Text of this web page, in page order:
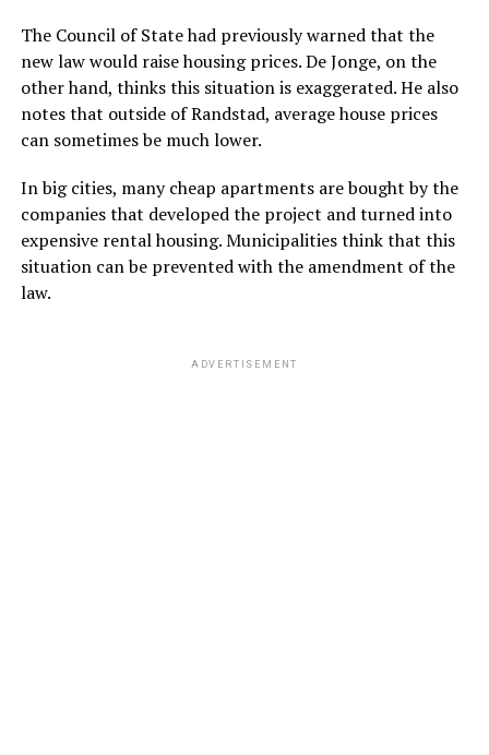
The Council of State had previously warned that the
new law would raise housing prices. De Jonge, on the
other hand, thinks this situation is exaggerated. He also
notes that outside of Randstad, average house prices
can sometimes be much lower.
In big cities, many cheap apartments are bought by the
companies that developed the project and turned into
expensive rental housing. Municipalities think that this
situation can be prevented with the amendment of the
law.
ADVERTISEMENT